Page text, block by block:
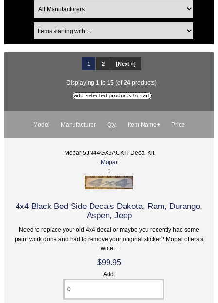
1 2 [Next »]
Displaying 1 to 15 (of24 products)
Model Manufacturer Qty. Item Name+ Price
Mopar 5JN44GX9ACKIT Decal Kit
Mopar
1
4x4 Black Bed Side Decals Dakota, Ram, Durango,
Aspen, Jeep
Need to replace your old 4x4 decal or maybe you recently had some
paint work done and had to remove your original sticker? Mopar offers a
wide...
$99.95
Add: